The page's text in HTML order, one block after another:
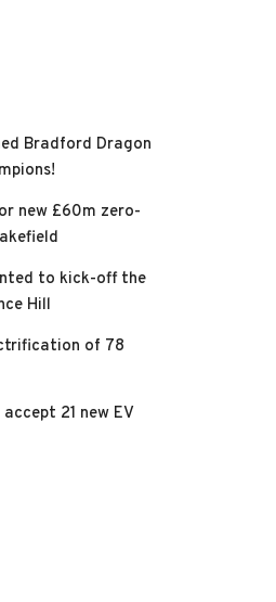
Bradford Dragon
new £60m zero-
to kick-off the
Hill
of 78
21 new EV